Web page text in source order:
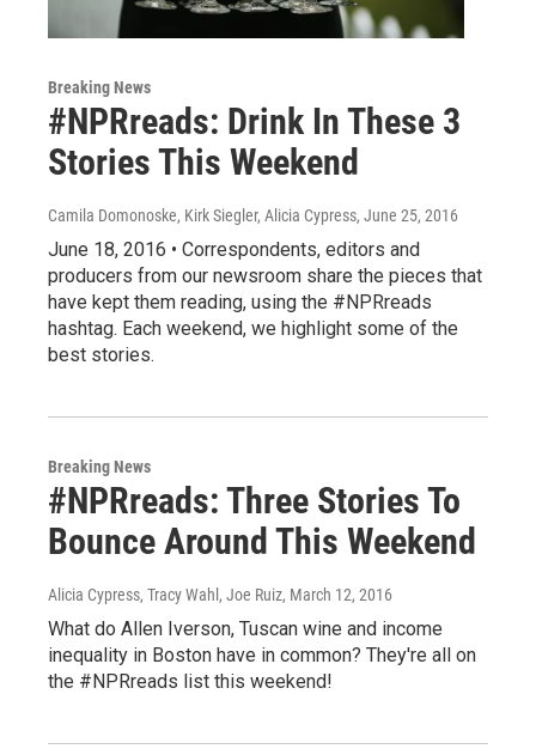
Breaking News
#NPRreads: Drink In These 3
Stories This Weekend
Camila Domonoske, Kirk Siegler, Alicia Cypress, June 25, 2016
June 18, 2016 • Correspondents, editors and
producers from our newsroom share the pieces that
have kept them reading, using the #NPRreads
hashtag. Each weekend, we highlight some of the
best stories.
Breaking News
#NPRreads: Three Stories To
Bounce Around This Weekend
Alicia Cypress, Tracy Wahl, Joe Ruiz, March 12, 2016
What do Allen Iverson, Tuscan wine and income
inequality in Boston have in common? They're all on
the #NPRreads list this weekend!